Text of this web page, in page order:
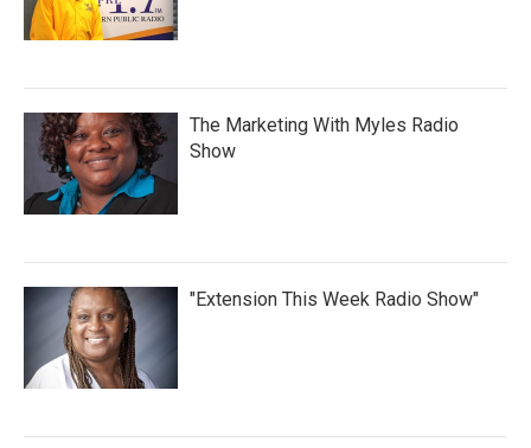
The Marketing With Myles Radio
Show
"Extension This Week Radio Show"